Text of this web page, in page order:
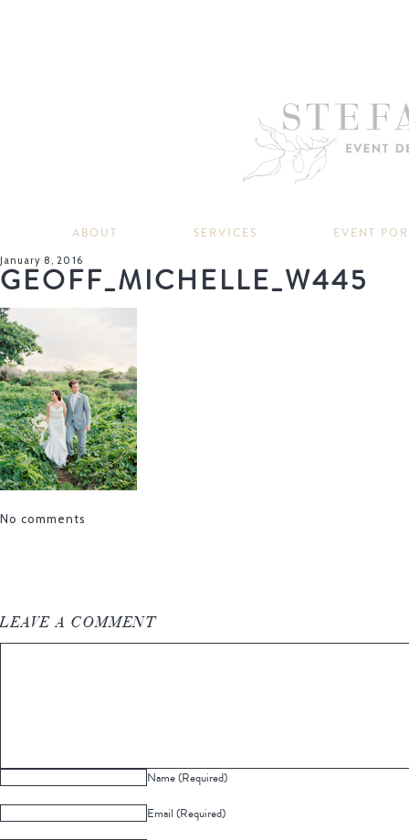
ABOUT SERVICES EVENT
January 8, 2016
GEOFF_MICHELLE_W445
No comments
LEAVE A COMMENT
Name (Required)
Email (Required)